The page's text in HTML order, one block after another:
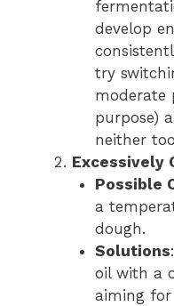
develop
try
moderate
purpose)
neither
Excessively
Possible
a
dough.
Solutions
oil with a
aiming for